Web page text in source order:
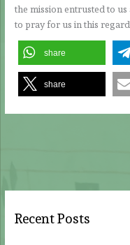
the mission entrusted to
to pray for us in this
share
share
Recent Posts